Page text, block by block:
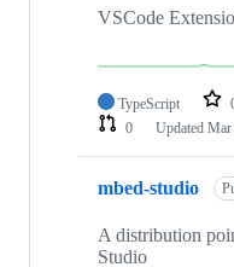
VSCode
TypeScript
0
Updated Mar
mbed-studio
A distribution
Studio